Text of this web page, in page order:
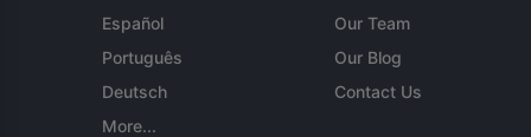
Español
Português
Deutsch
More...
Our Team
Our Blog
Contact Us